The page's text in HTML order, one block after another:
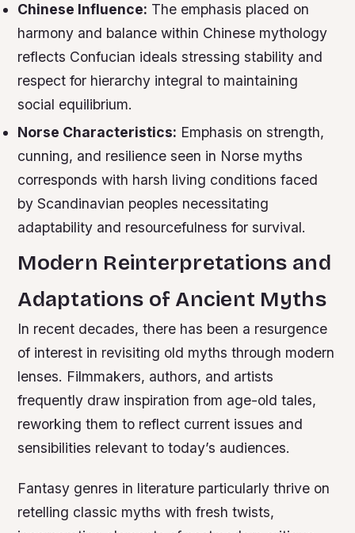
Chinese Influence: The emphasis placed on
harmony and balance within Chinese mythology
reflects Confucian ideals stressing stability and
respect for hierarchy integral to maintaining
social equilibrium.
Norse Characteristics: Emphasis on strength,
cunning, and resilience seen in Norse myths
corresponds with harsh living conditions faced
by Scandinavian peoples necessitating
adaptability and resourcefulness for survival.
Modern Reinterpretations and
Adaptations of Ancient Myths
In recent decades, there has been a resurgence
of interest in revisiting old myths through modern
lenses. Filmmakers, authors, and artists
frequently draw inspiration from age-old tales,
reworking them to reflect current issues and
sensibilities relevant to today’s audiences.
Fantasy genres in literature particularly thrive on
retelling classic myths with fresh twists,